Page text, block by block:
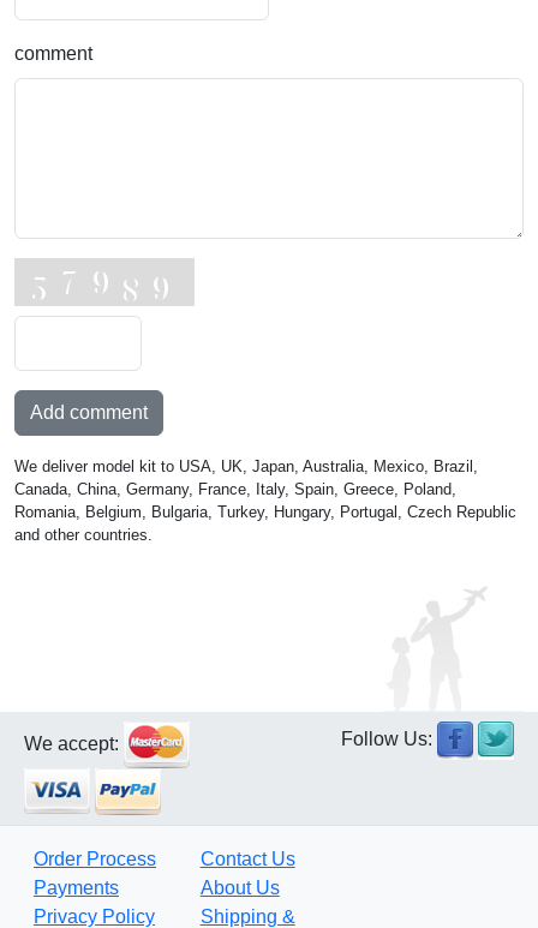
comment
Add comment
We deliver model kit to USA, UK, Japan, Australia, Mexico, Brazil,
Canada, China, Germany, France, Italy, Spain, Greece, Poland,
Romania, Belgium, Bulgaria, Turkey, Hungary, Portugal, Czech Republic
and other countries.
We accept: Follow Us:
Order Process
Payments
Privacy Policy
Contact Us
About Us
Shipping &